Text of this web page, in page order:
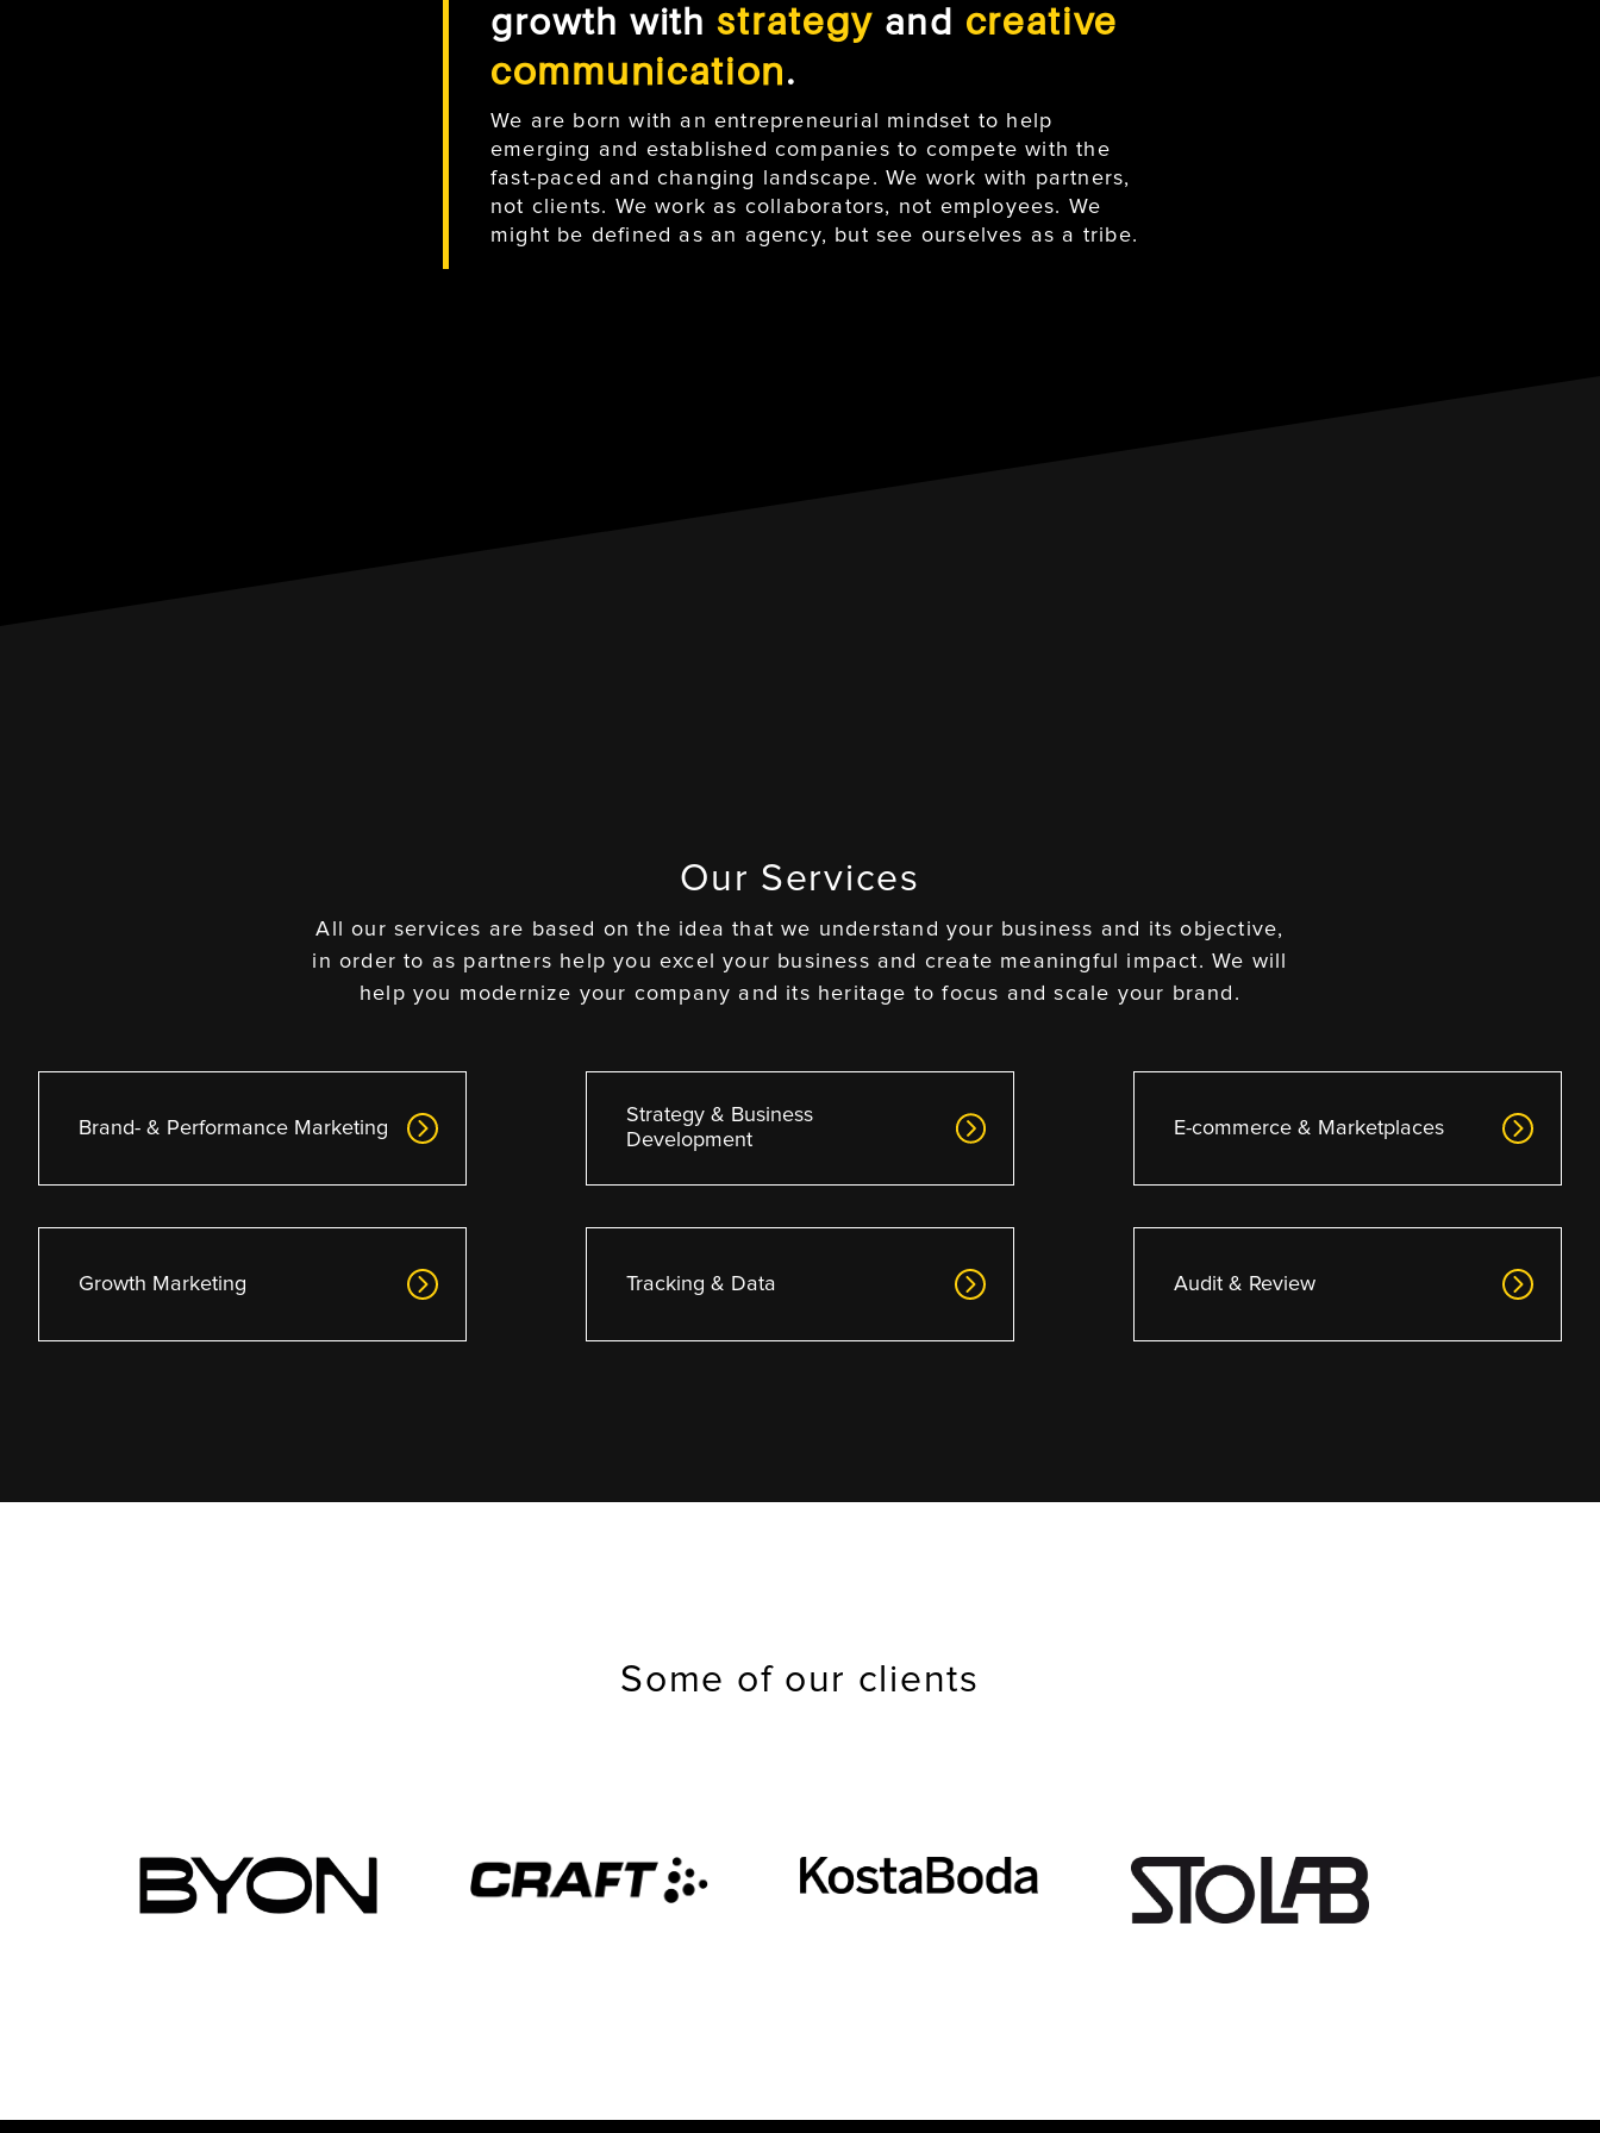
growth withstrategy and creative
communication.
We are born with an entrepreneurial mindset to help
emerging and established companies to compete with the
fast-paced and changing landscape. We work with partners,
not clients. We work as collaborators, not employees. We
might be defined as an agency, but see ourselves as a tribe.
Our Services
All our services are based on the idea that we understand your business and its objective,
in order to as partners help you excel your business and create meaningful impact. We will
help you modernize your company and its heritage to focus and scale your brand.
Brand- & Performance Marketing
Strategy & Business
Development
E-commerce & Marketplaces
Growth Marketing Tracking & Data Audit & Review
Some of our clients